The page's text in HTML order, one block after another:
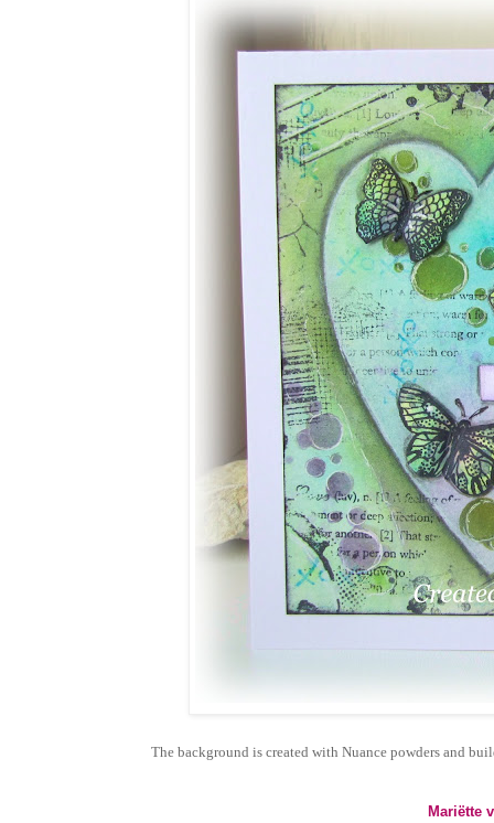
The background is created with Nuance powders and
Mariëtte